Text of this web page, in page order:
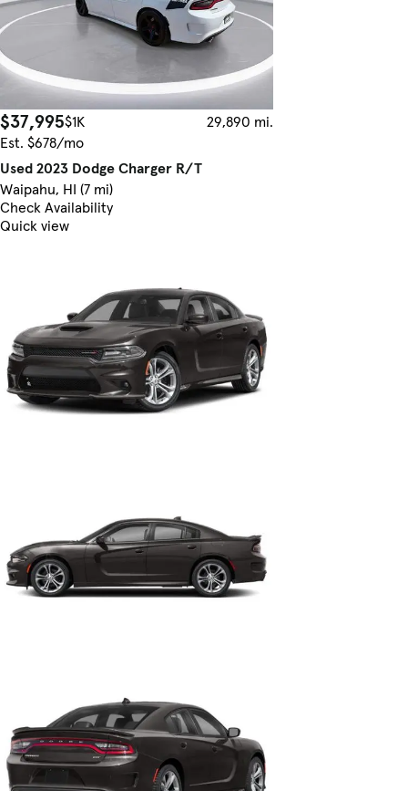
$37,995$1K
29,890 mi.
Est. $678/mo
Used 2023 Dodge Charger R/T
Waipahu, HI (7 mi)
Check Availability
Quick view